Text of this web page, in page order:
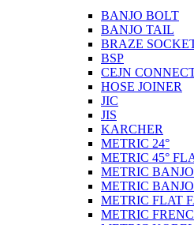
BANJO BOLT
BANJO TAIL
BRAZE
BSP
CEJN
HOSE JOINER
JIC
JIS
KARCHER
METRIC 24°
METRIC 45°
METRIC
METRIC
METRIC FLAT
METRIC